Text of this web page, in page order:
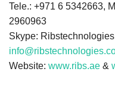
Tele.: +971 6 5342663,
2960963
Skype:
Website: www.ribs.ae &